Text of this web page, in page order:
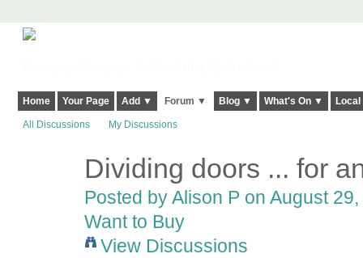
Home Your Page Add ▼ Forum ▼ Blog ▼ What's On ▼
All Discussions My Discussions
Dividing doors ... for
Posted byAlison P on August
Want to Buy
View Discussions